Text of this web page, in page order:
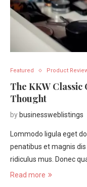
Featured Product
The KKW
Thought
by businessweblistings
Lommodo ligula eget
penatibus et magnis
ridiculus mus. Donec
Read more